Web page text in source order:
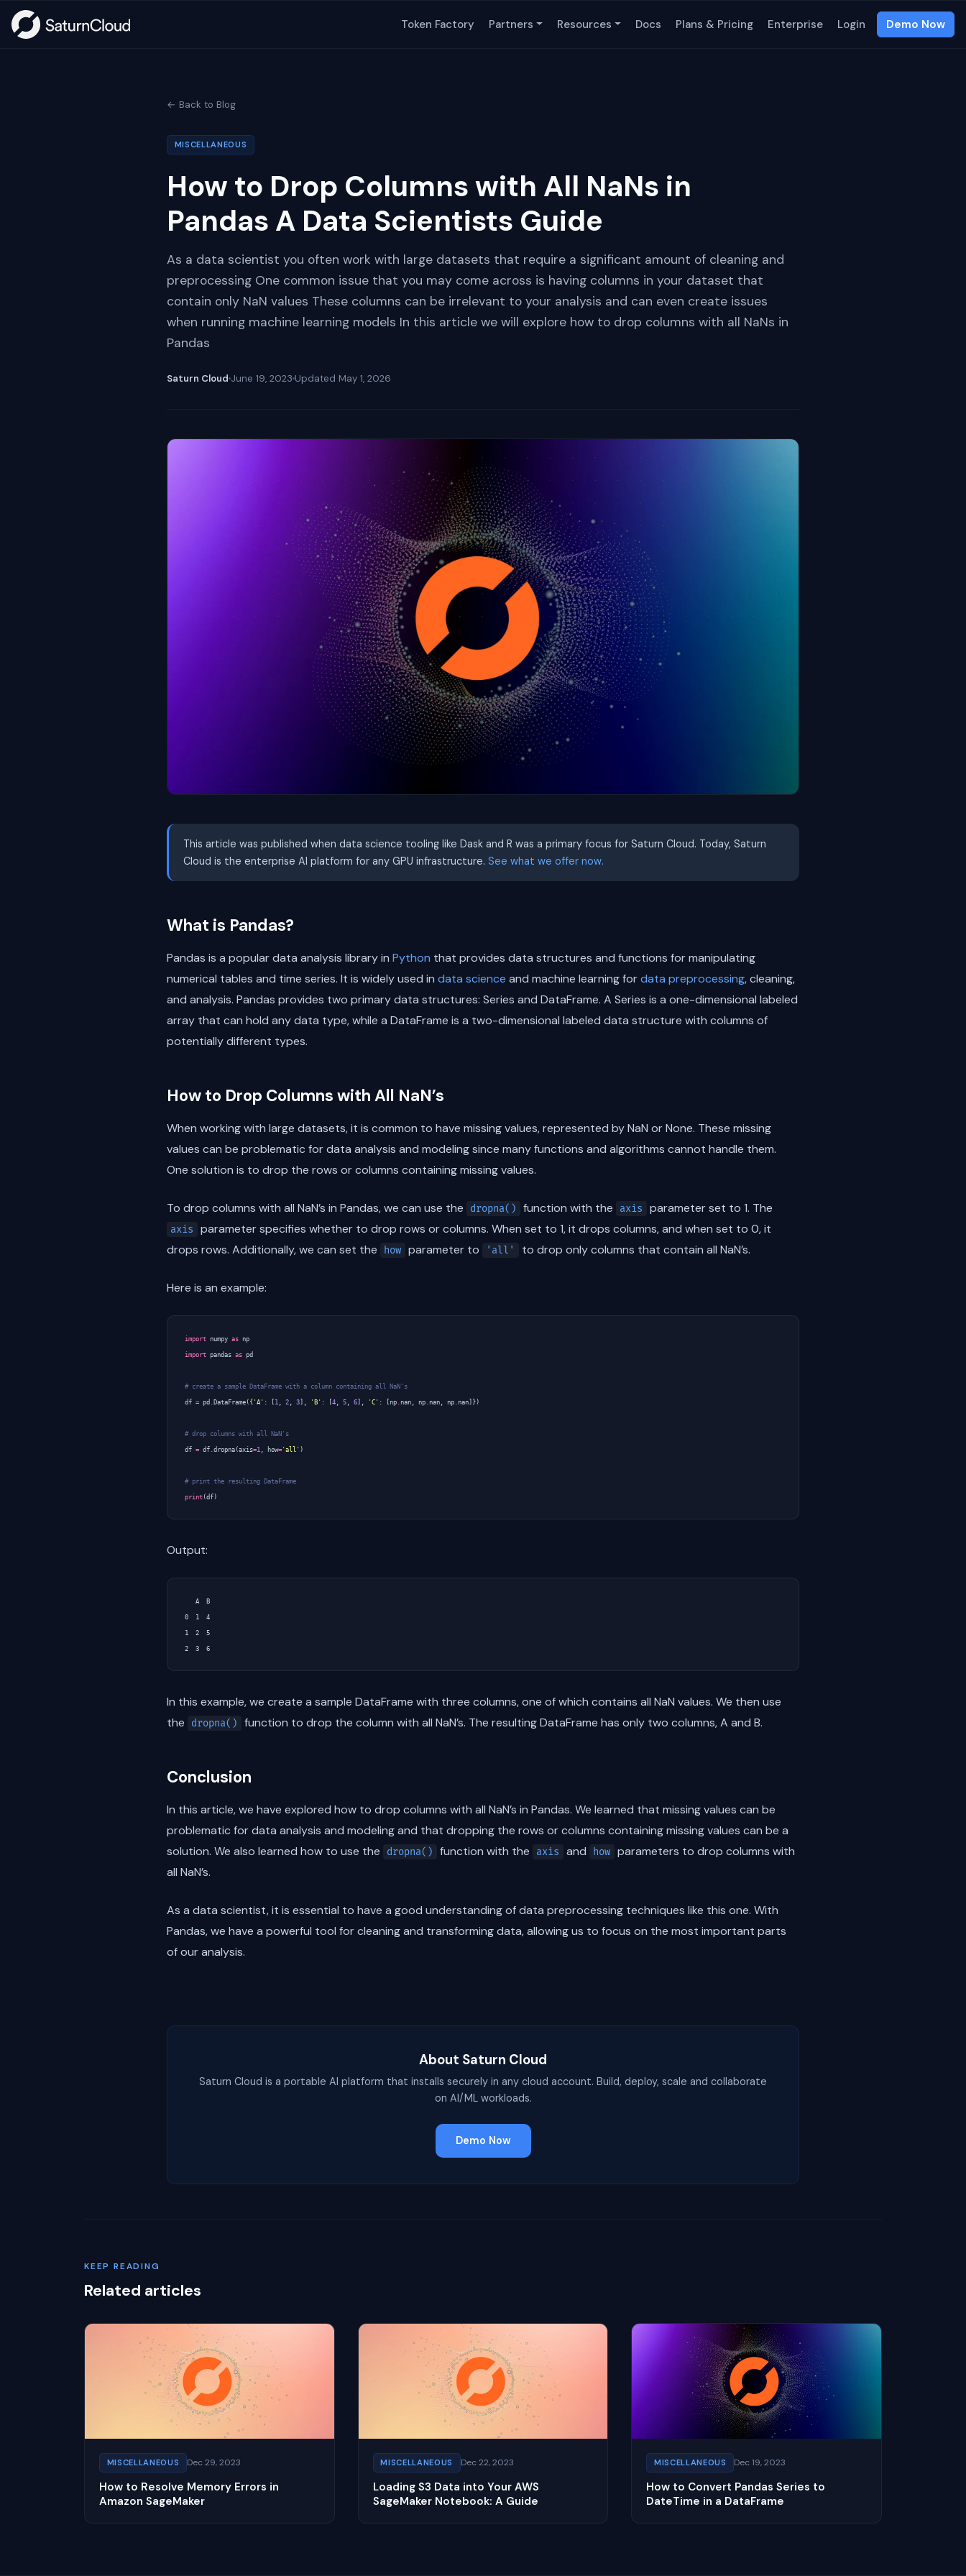
Token Factory Partners Resources Docs Plans & Pricing Enterprise Login Demo Now
← Back to Blog
MISCELLANEOUS
How to Drop Columns with All NaNs in
Pandas A Data Scientists Guide
As a data scientist you often work with large datasets that require a significant amount of cleaning and
preprocessing One common issue that you may come across is having columns in your dataset that
contain only NaN values These columns can be irrelevant to your analysis and can even create issues
when running machine learning models In this article we will explore how to drop columns with all NaNs in
Pandas
Saturn Cloud June 19, 2023 Updated May 1, 2026
This article was published when data science tooling like Dask and R was a primary focus for Saturn Cloud. Today, Saturn
Cloud is the enterprise AI platform for any GPU infrastructure. See what we offer now.
What is Pandas?
Pandas is a popular data analysis library in Python that provides data structures and functions for manipulating
numerical tables and time series. It is widely used in data science and machine learning fordata preprocessing, cleaning,
and analysis. Pandas provides two primary data structures: Series and DataFrame. A Series is a one-dimensional labeled
array that can hold any data type, while a DataFrame is a two-dimensional labeled data structure with columns of
potentially different types.
How to Drop Columns with All NaN’s
When working with large datasets, it is common to have missing values, represented by NaN or None. These missing
values can be problematic for data analysis and modeling since many functions and algorithms cannot handle them.
One solution is to drop the rows or columns containing missing values.
To drop columns with all NaN’s in Pandas, we can use the dropna() function with the axis parameter set to 1. The
axis
parameter specifies whether to drop rows or columns. When set to 1, it drops columns, and when set to 0, it
drops rows. Additionally, we can set the
how parameter to 'all' to drop only columns that contain all NaN’s.
Here is an example:
import numpy as np
import pandas as pd
# create a sample DataFrame with a column containing all NaN's
df = pd DataFrame ({ 'A' : 1 2 3 'B' : 4 5 6 'C' : np nan np nan np nan ]})
# drop columns with all NaN's
df = df dropna (axis=1 how= 'all' )
# print the resulting DataFrame
print (df )
Output:
   A  B
0  1  4
1  2  5
In this example, we create a sample DataFrame with three columns, one of which contains all NaN values. We then use
the
dropna() function to drop the column with all NaN’s. The resulting DataFrame has only two columns, A and B.
Conclusion
In this article, we have explored how to drop columns with all NaN’s in Pandas. We learned that missing values can be
problematic for data analysis and modeling and that dropping the rows or columns containing missing values can be a
solution. We also learned how to use the
dropna() function with the axis and how parameters to drop columns with
all NaN’s.
As a data scientist, it is essential to have a good understanding of data preprocessing techniques like this one. With
Pandas, we have a powerful tool for cleaning and transforming data, allowing us to focus on the most important parts
of our analysis.
About Saturn Cloud
Saturn Cloud is a portable AI platform that installs securely in any cloud account. Build, deploy, scale and collaborate
on AI/ML workloads.
Demo Now
KEEP READING
Related articles
MISCELLANEOUS Dec 29, 2023
How to Resolve Memory Errors in
Amazon SageMaker
MISCELLANEOUS Dec 22, 2023
Loading S3 Data into Your AWS
SageMaker Notebook: A Guide
MISCELLANEOUS Dec 19, 2023
How to Convert Pandas Series to
DateTime in a DataFrame